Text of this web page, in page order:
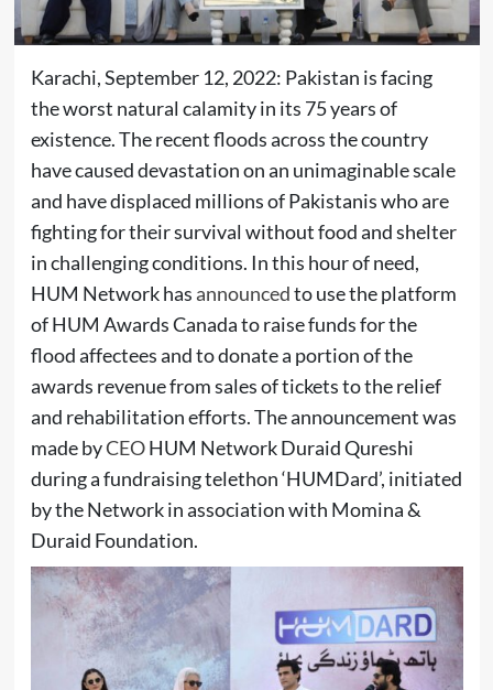
Karachi, September 12, 2022: Pakistan is facing
the worst natural calamity in its 75 years of
existence. The recent floods across the country
have caused devastation on an unimaginable scale
and have displaced millions of Pakistanis who are
fighting for their survival without food and shelter
in challenging conditions. In this hour of need,
HUM Network has announcedto use the platform
of HUM Awards Canada to raise funds for the
flood affectees and to donate a portion of the
awards revenue from sales of ticketsto the relief
and rehabilitation efforts. The announcement was
made byCEOHUM Network Duraid Qureshi
during a fundraising telethon ‘HUMDard’, initiated
by the Network in association with Momina &
Duraid Foundation.